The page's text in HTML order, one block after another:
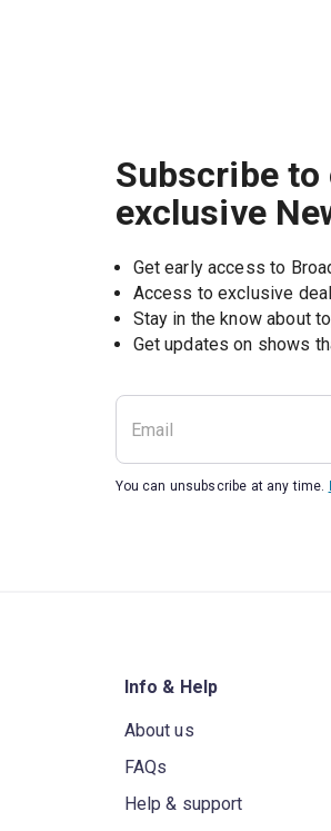
Subscribe
exclusive
Get early access to
Access to exclusive
Stay in the know about
Get updates on shows
You can unsubscribe at any time.
Info & Help
About us
FAQs
Help & support